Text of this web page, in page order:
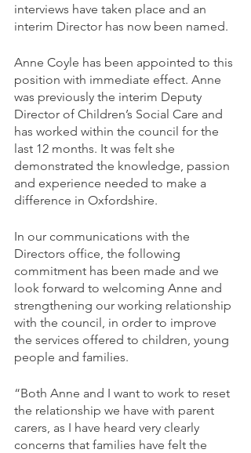
interviews have taken place and an
interim Director has now been named.
Anne Coyle has been appointed to this
position with immediate effect. Anne
was previously the interim Deputy
Director of Children’s Social Care and
has worked within the council for the
last 12 months. It was felt she
demonstrated the knowledge, passion
and experience needed to make a
difference in Oxfordshire.
In our communications with the
Directors office, the following
commitment has been made and we
look forward to welcoming Anne and
strengthening our working relationship
with the council, in order to improve
the services offered to children, young
people and families.
“Both Anne and I want to work to reset
the relationship we have with parent
carers, as I have heard very clearly
concerns that families have felt the